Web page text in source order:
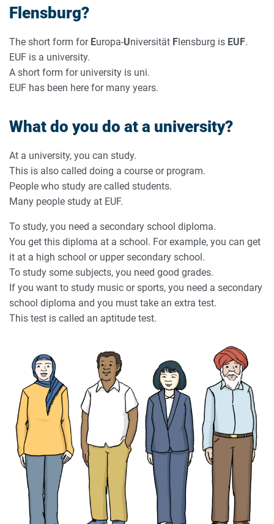
Flensburg?
The short form for Europa-Universität Flensburg is EUF.
EUF is a university.
A short form for university is uni.
EUF has been here for many years.
What do you do at a university?
At a university, you can study.
This is also called doing a course or program.
People who study are called students.
Many people study at EUF.
To study, you need a secondary school diploma.
You get this diploma at a school. For example, you can get
it at a high school or upper secondary school.
To study some subjects, you need good grades.
If you want to study music or sports, you need a secondary
school diploma and you must take an extra test.
This test is called an aptitude test.